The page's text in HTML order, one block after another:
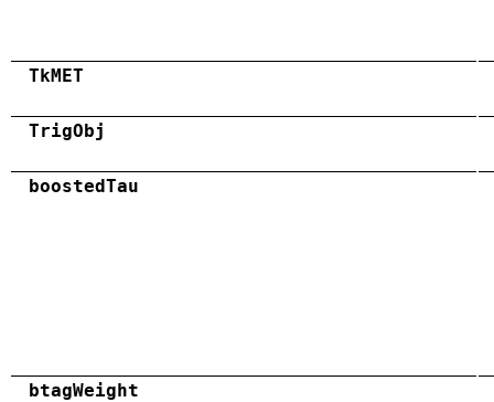
TkMET
TrigObj
boostedTau
btagWeight